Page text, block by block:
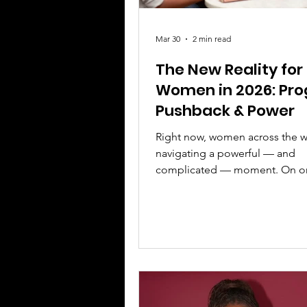
The New Reality for
Women in 2026:
Pushback & Power
Right now, women across the
navigating a powerful — and
complicated — moment. On
kind of moment that calls for
voice, and leadership. 1. The
Is Changing — But Not Fast
Women are making strides in
Mar 30 2 min read